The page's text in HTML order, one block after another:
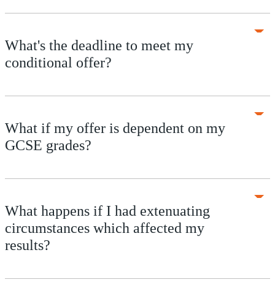
What's the deadline to meet my
conditional offer?
What if my offer is dependent on my
GCSE grades?
What happens if I had extenuating
circumstances which affected my
results?